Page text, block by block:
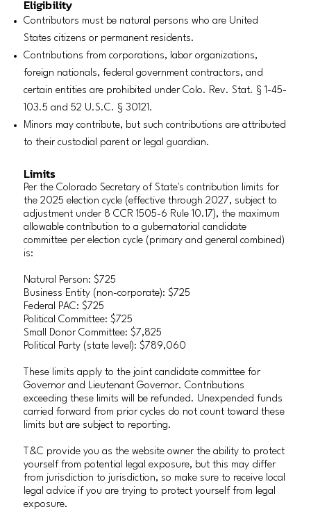
Eligibility
Contributors must be natural persons who are United
States citizens or permanent residents.
Contributions from corporations, labor organizations,
foreign nationals, federal government contractors, and
certain entities are prohibited under Colo. Rev. Stat. § 1-45-
103.5 and 52 U.S.C. § 30121.
Minors may contribute, but such contributions are attributed
to their custodial parent or legal guardian.
Limits
Per the Colorado Secretary of State's contribution limits for
the 2025 election cycle (effective through 2027, subject to
adjustment under 8 CCR 1505-6 Rule 10.17), the maximum
allowable contribution to a gubernatorial candidate
committee per election cycle (primary and general combined)
is:
Natural Person: $725
Business Entity (non-corporate): $725
Federal PAC: $725
Political Committee: $725
Small Donor Committee: $7,825
Political Party (state level): $789,060
These limits apply to the joint candidate committee for
Governor and Lieutenant Governor. Contributions
exceeding these limits will be refunded. Unexpended funds
carried forward from prior cycles do not count toward these
limits but are subject to reporting.
T&C provide you as the website owner the ability to protect
yourself from potential legal exposure, but this may differ
from jurisdiction to jurisdiction, so make sure to receive local
legal advice if you are trying to protect yourself from legal
exposure.